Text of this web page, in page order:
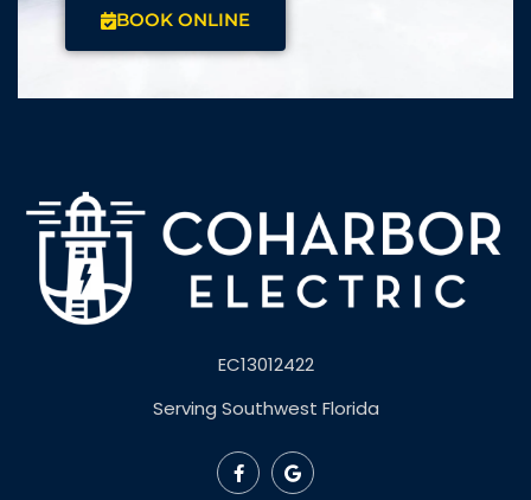
BOOK ONLINE
EC13012422
Serving Southwest Florida